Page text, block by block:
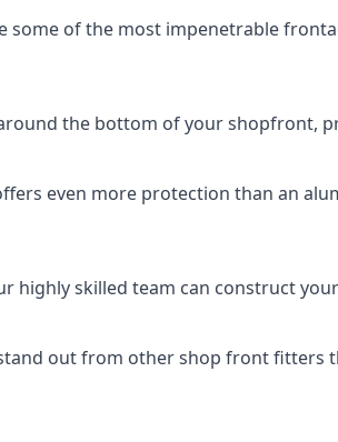
some of the most impenetrable
the bottom of your shopfront,
even more protection than an
highly skilled team can construct
out from other shop front fitters